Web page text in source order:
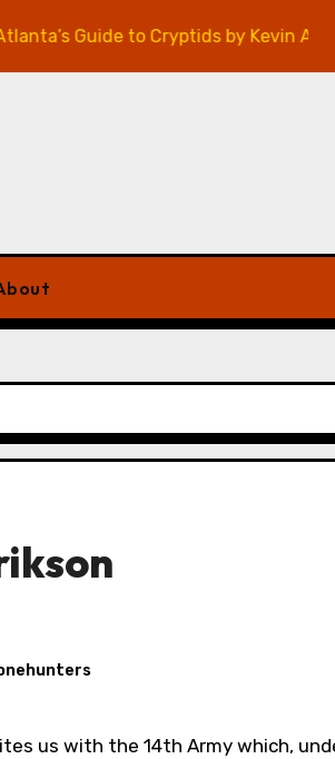
Guide to Cryptids by Kevin A. Davis
us with the 14th Army which,